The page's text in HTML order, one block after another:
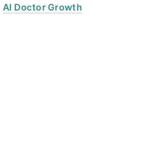
AI Doctor Growth